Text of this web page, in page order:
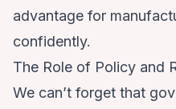
advantage for
confidently.
The Role of Policy and
We can’t forget that